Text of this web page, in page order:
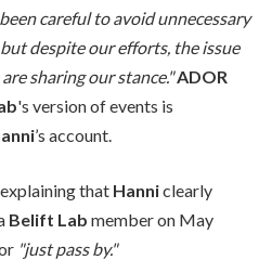
careful to avoid unnecessary
despite our efforts, the issue
sharing our stance."ADOR
's version of events is
’s account.
that Hanniclearly
Belift Lab member on May
"just pass by."